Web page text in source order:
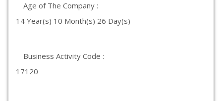
Age of The Company :
14 Year(s) 10 Month(s) 26 Day(s)
Business Activity Code :
17120